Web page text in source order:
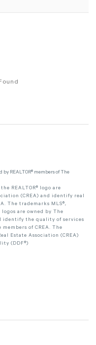
REALTOR® members of The
REALTOR® logo are
(CREA) and identify real
The trademarks MLS®,
are owned by The
identify the quality of services
of CREA. The
Estate Association (CREA)
(DDF®)